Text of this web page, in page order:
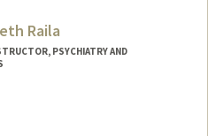
Raila
PSYCHIATRY AND